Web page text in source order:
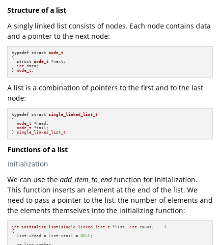
Structure of a list
A singly linked list consists of nodes. Each node contains data
and a pointer to the next node:
typedef struct node_t
{
struct node_t *next;
int data;
} node_t ;
A list is a combination of pointers to the first and to the last
node:
typedef struct single_linked_list_t
{
node_t *head;
node_t *tail;
} single_linked_list_t ;
Functions of a list
Initialization
We can use the add_item_to_endfunction for initialization.
This function inserts an element at the end of the list. We
need to pass a pointer to the list, the number of elements and
the elements themselves into the initializing function:
int initialize_list( single_linked_list_t *list, int count, ...)
{
  list->head = list->tail =
NULL ;